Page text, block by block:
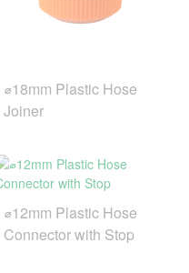
⌀18mm Plastic Hose
Joiner
⌀12mm Plastic Hose
Connector with Stop